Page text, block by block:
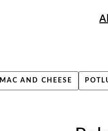
MAC AND CHEESE